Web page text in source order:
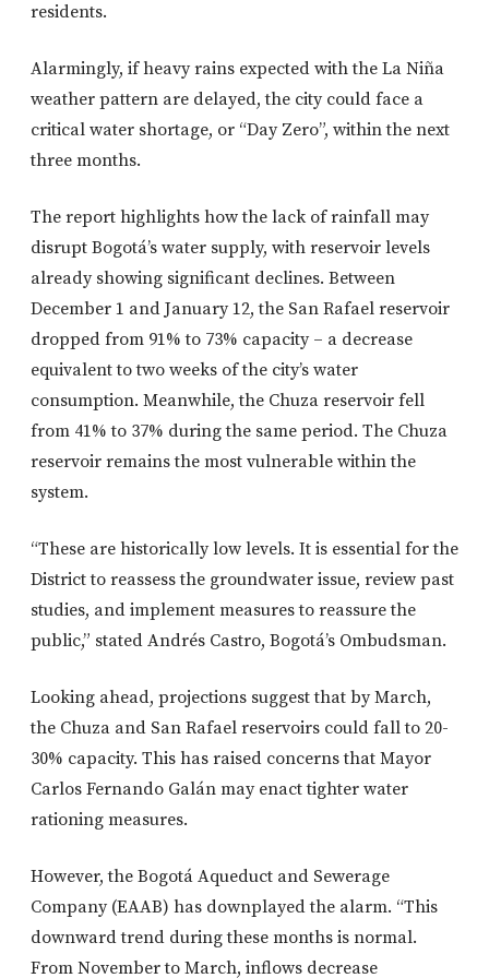
residents.
Alarmingly, if heavy rains expected with the La Niña
weather pattern are delayed, the city could face a
critical water shortage, or “Day Zero”, within the next
three months.
The report highlights how the lack of rainfall may
disrupt Bogotá’s water supply, with reservoir levels
already showing significant declines. Between
December 1 and January 12, the San Rafael reservoir
dropped from 91% to 73% capacity – a decrease
equivalent to two weeks of the city’s water
consumption. Meanwhile, the Chuza reservoir fell
from 41% to 37% during the same period. The Chuza
reservoir remains the most vulnerable within the
system.
“These are historically low levels. It is essential for the
District to reassess the groundwater issue, review past
studies, and implement measures to reassure the
public,” stated Andrés Castro, Bogotá’s Ombudsman.
Looking ahead, projections suggest that by March,
the Chuza and San Rafael reservoirs could fall to 20-
30% capacity. This has raised concerns that Mayor
Carlos Fernando Galán may enact tighter water
rationing measures.
However, the Bogotá Aqueduct and Sewerage
Company (EAAB) has downplayed the alarm. “This
downward trend during these months is normal.
From November to March, inflows decrease